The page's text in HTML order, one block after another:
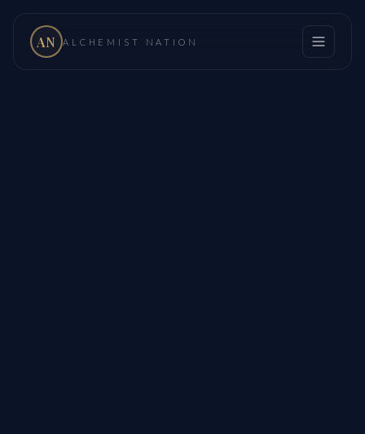
AN ALCHEMIST NATION